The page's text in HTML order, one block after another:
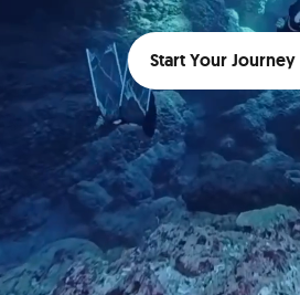
Start Your Journey